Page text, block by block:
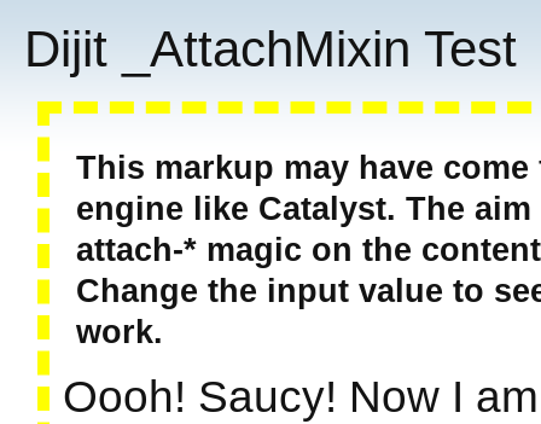
Dijit _AttachMixin Test
This markup may have
engine like Catalyst. The
attach-* magic on the
Change the input value to
work.
Oooh! Saucy! Now I